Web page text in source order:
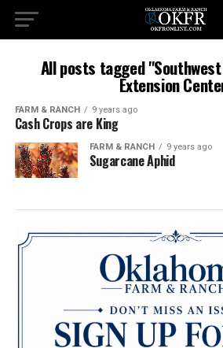
All posts tagged
Extension
FARM & RANCH 9 years ago
Cash Crops are King
FARM & RANCH 9 years ago
Sugarcane Aphid